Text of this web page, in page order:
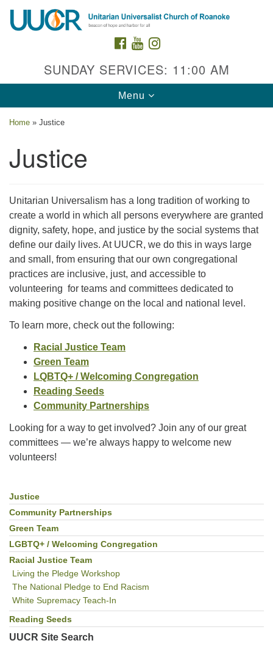
Search
Google
Map
Contact Us
2015 Grandin Rd. SW
Roanoke, VA 24015
540-342-8888/admin@uuroanoke.org
Facebook
YouTube
FACEBOOK
YOUTUBE
SUNDAY SERVICES: 11:00 AM
Toggle
navigation
Menu
Home » Justice
Justice
Unitarian Universalism has a long tradition of working to
create a world in which all persons everywhere are granted
dignity, safety, hope, and justice by the social systems that
define our daily lives. At UUCR, we do this in ways large
and small, from ensuring that our own congregational
practices are inclusive, just, and accessible to
volunteering for teams and committees dedicated to
making positive change on the local and national level.
To learn more, check out the following:
Racial Justice Team
Green Team
LQBTQ+ / Welcoming Congregation
Reading Seeds
Community Partnerships
Looking for a way to get involved? Join any of our great
committees — we’re always happy to welcome new
volunteers!
Section
Navigation
Justice
Community Partnerships
Green Team
LGBTQ+ / Welcoming Congregation
Racial Justice Team
Living the Pledge Workshop
The National Pledge to End Racism
White Supremacy Teach-In
Reading Seeds
UUCR Site Search